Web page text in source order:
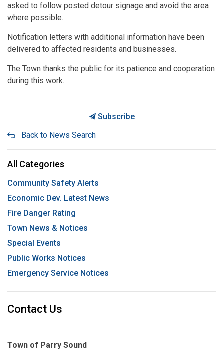
asked to follow posted detour signage and avoid the area
where possible.
Notification letters with additional information have been
delivered to affected residents and businesses.
The Town thanks the public for its patience and cooperation
during this work.
Subscribe
Back to News Search
All Categories
Community Safety Alerts
Economic Dev. Latest News
Fire Danger Rating
Town News & Notices
Special Events
Public Works Notices
Emergency Service Notices
Contact Us
Town of Parry Sound